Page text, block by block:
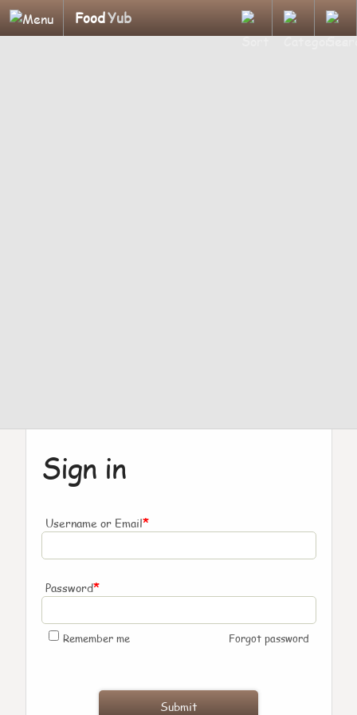
FoodYub
Sign in
Username or Email*
Password*
Remember me Forgot password